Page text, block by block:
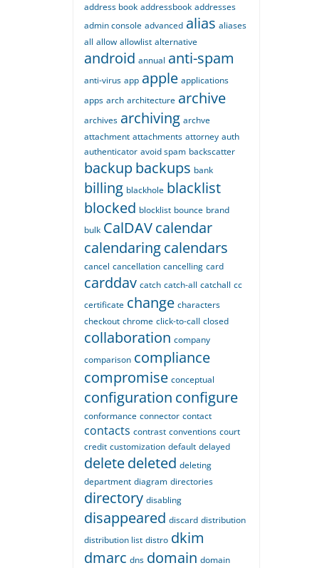
address book addressbook addresses
admin console advanced alias aliases
all allow allowlist alternative
android annual anti-spam
anti-virus app apple applications
apps arch architecture archive
archives archiving archve
attachment attachments attorney auth
authenticator avoid spam backscatter
backupbackups bank
billing blackhole blacklist
blocked blocklist bounce brand
bulk CalDAVcalendar
calendaringcalendars
cancel cancellation cancelling card
carddav catch catch-all catchall cc
certificate change characters
checkout chrome click-to-call closed
collaboration company
comparison compliance
compromise conceptual
configuration configure
conformance connector contact
contacts contrast conventions court
credit customization default delayed
deletedeleted deleting
department diagram directories
directory disabling
disappeared discard distribution
distribution list distro dkim
dmarc dns domain domain